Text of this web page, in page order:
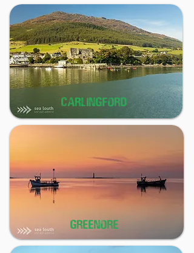
CARLINGFORD
GREENORE